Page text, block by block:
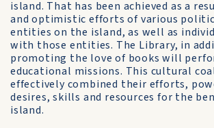
island. That has been achieved as a
and optimistic efforts of various
entities on the island, as well as
with those entities. The Library, in
promoting the love of books will
educational missions. This cultural
effectively combined their efforts,
desires, skills and resources for the
island.